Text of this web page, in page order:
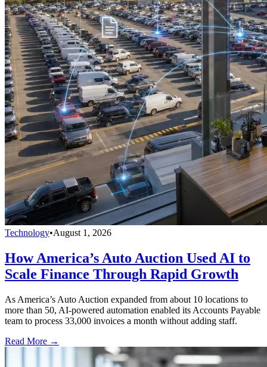
Technology•August 1, 2026
How America’s Auto Auction Used AI to
Scale Finance Through Rapid Growth
As America’s Auto Auction expanded from about 10 locations to
more than 50, AI-powered automation enabled its Accounts Payable
team to process 33,000 invoices a month without adding staff.
Read More →